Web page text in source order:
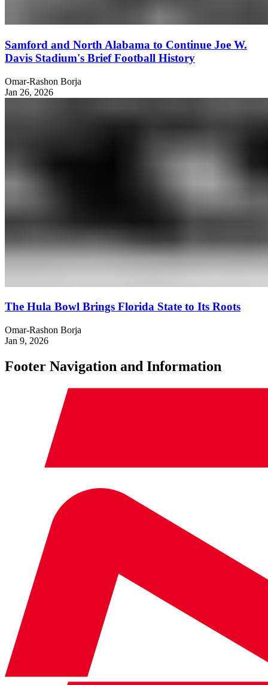
Samford and North Alabama to Continue Joe W.
Davis Stadium's Brief Football History
Omar-Rashon Borja
Jan 26, 2026
The Hula Bowl Brings Florida State to Its Roots
Omar-Rashon Borja
Jan 9, 2026
Footer Navigation and Information